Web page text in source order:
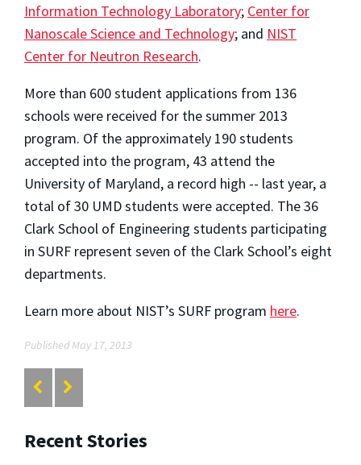
Information Technology Laboratory; Center for
Nanoscale Science and Technology; and NIST
Center for Neutron Research.
More than 600 student applications from 136
schools were received for the summer 2013
program. Of the approximately 190 students
accepted into the program, 43 attend the
University of Maryland, a record high -- last year, a
total of 30 UMD students were accepted. The 36
Clark School of Engineering students participating
in SURF represent seven of the Clark School’s eight
departments.
Learn more about NIST’s SURF program here.
Published May 17, 2013
Recent Stories